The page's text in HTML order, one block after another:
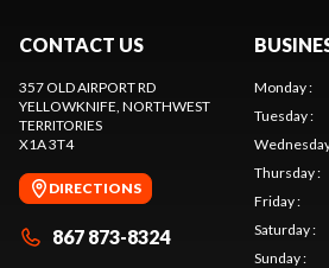
CONTACT US
357 OLD AIRPORT RD
YELLOWKNIFE , NORTHWEST
TERRITORIES
X1A 3T4
DIRECTIONS
867 873-8324
Monday:
Tuesday:
Thursday:
Friday:
Saturday:
Sunday: